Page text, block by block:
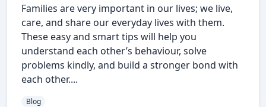
Families are very important in our lives; we live,
care, and share our everyday lives with them.
These easy and smart tips will help you
understand each other’s behaviour, solve
problems kindly, and build a stronger bond with
each other....
Blog